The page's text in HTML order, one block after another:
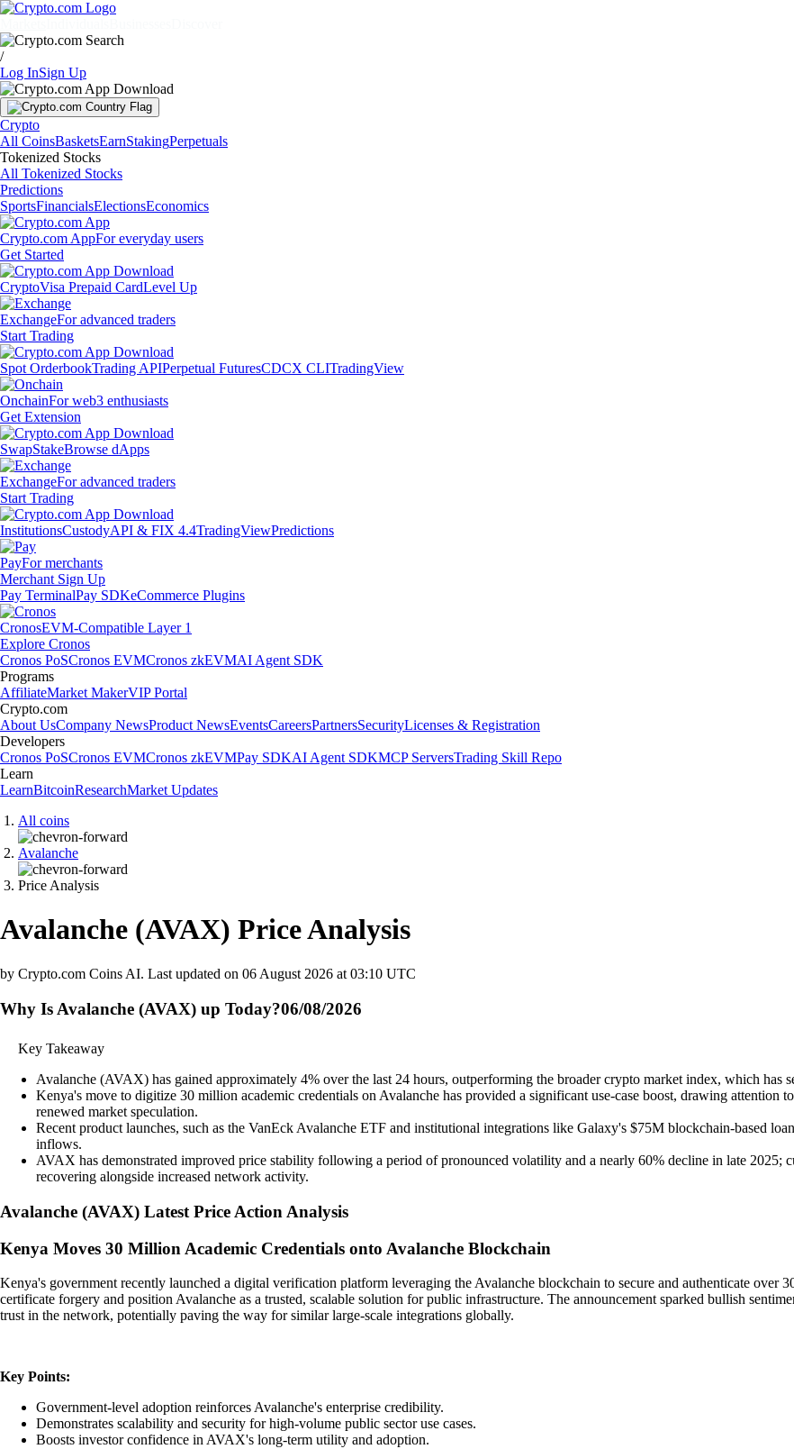
/
Log InSign Up
Crypto
All CoinsBasketsEarnStakingPerpetuals
Tokenized Stocks
All Tokenized Stocks
Predictions
SportsFinancialsElectionsEconomics
Crypto.com AppFor everyday users
Get Started
CryptoVisa Prepaid CardLevel Up
ExchangeFor advanced traders
Start Trading
Spot OrderbookTrading APIPerpetual FuturesCDCX CLITradingView
OnchainFor web3 enthusiasts
Get Extension
SwapStakeBrowse dApps
ExchangeFor advanced traders
Start Trading
InstitutionsCustodyAPI & FIX 4.4TradingViewPredictions
PayFor merchants
Merchant Sign Up
Pay TerminalPay SDKeCommerce Plugins
CronosEVM-Compatible Layer 1
Explore Cronos
Cronos PoSCronos EVMCronos zkEVMAI Agent SDK
Programs
AffiliateMarket MakerVIP Portal
Crypto.com
About UsCompany NewsProduct NewsEventsCareersPartnersSecurityLicenses & Registration
Developers
Cronos PoSCronos EVMCronos zkEVMPay SDKAI Agent SDKMCP ServersTrading Skill Repo
Learn
LearnBitcoinResearchMarket Updates
All coins
Avalanche
Price Analysis
Avalanche (AVAX) Price Analysis
by Crypto.com Coins AI. Last updated on 06 August 2026 at 03:10 UTC
Why Is Avalanche (AVAX) up Today?06/08/2026
Key Takeaway
Avalanche (AVAX) has gained approximately 4% over the last 24 hours, outperforming the broader crypto market index, which has
Kenya's move to digitize 30 million academic credentials on Avalanche has provided a significant use-case boost, drawing
renewed market speculation.
Recent product launches, such as the VanEck Avalanche ETF and institutional integrations like Galaxy's $75M blockchain-based
inflows.
AVAX has demonstrated improved price stability following a period of pronounced volatility and a nearly 60% decline in late 2025;
recovering alongside increased network activity.
Avalanche (AVAX) Latest Price Action Analysis
Kenya Moves 30 Million Academic Credentials onto Avalanche Blockchain
Kenya's government recently launched a digital verification platform leveraging the Avalanche blockchain to secure and authenticate over
certificate forgery and position Avalanche as a trusted, scalable solution for public infrastructure. The announcement sparked bullish
trust in the network, potentially paving the way for similar large-scale integrations globally.
Key Points:
Government-level adoption reinforces Avalanche's enterprise credibility.
Demonstrates scalability and security for high-volume public sector use cases.
Boosts investor confidence in AVAX's long-term utility and adoption.